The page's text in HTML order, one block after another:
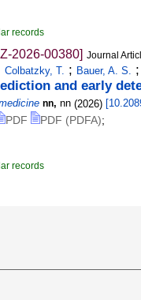
records
2026-00380] Journal
Colbatzky, T. ; Bauer, A. S. ;
and early
nn, nn (2026) [
PDF PDF (PDFA);
records